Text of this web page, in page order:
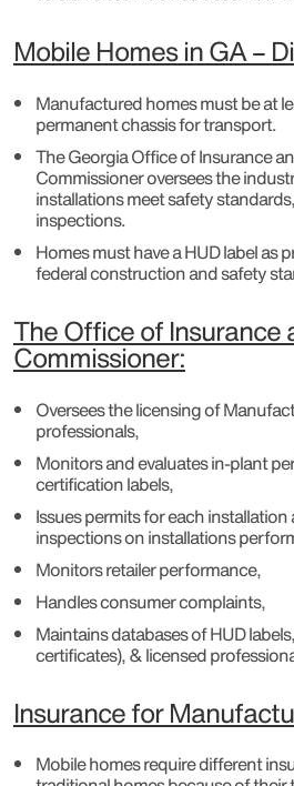
Mobile Homes in GA –
Manufactured homes must be at
permanent chassis for transport.
The Georgia Office of Insurance
Commissioner oversees the
installations meet safety
inspections.
Homes must have a HUD label as
federal construction and safety
The Office of Insurance
Commissioner:
Oversees the licensing of
professionals,
Monitors and evaluates in-plant
certification labels,
Issues permits for each
inspections on installations
Monitors retailer performance,
Handles consumer complaints,
Maintains databases of HUD
certificates), & licensed
Insurance for
Mobile homes require different